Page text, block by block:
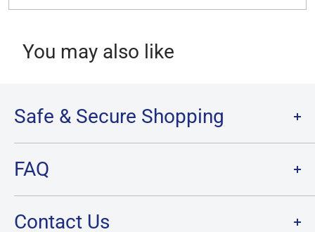
You may also like
Safe & Secure Shopping
Refund Policy
Privacy Policy
FAQ
SHIPPING
Contact Us